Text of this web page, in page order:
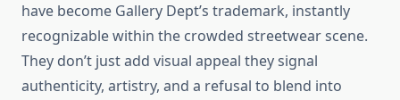
have become Gallery Dept’s trademark, instantly
recognizable within the crowded streetwear scene.
They don’t just add visual appeal they signal
authenticity, artistry, and a refusal to blend into